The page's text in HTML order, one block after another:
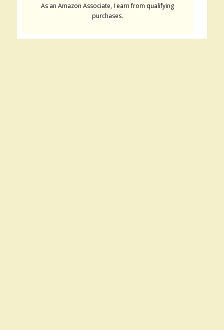
As an Amazon Associate, I earn from qualifying
purchases.